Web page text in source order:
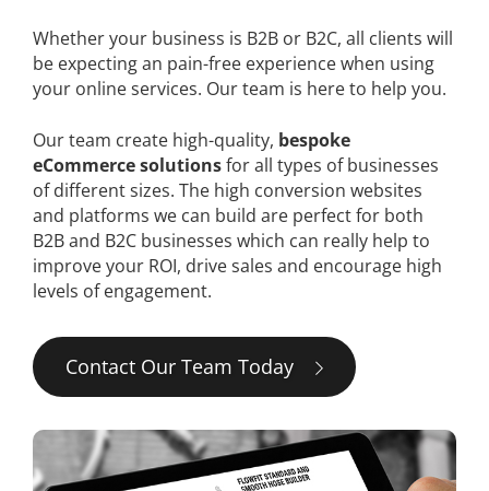
Whether your business is B2B or B2C, all clients will
be expecting an pain-free experience when using
your online services. Our team is here to help you.
Our team create high-quality, bespoke
eCommerce solutionsfor all types of businesses
of different sizes. The high conversion websites
and platforms we can build are perfect for both
B2B and B2C businesses which can really help to
improve your ROI, drive sales and encourage high
levels of engagement.
Contact Our Team Today